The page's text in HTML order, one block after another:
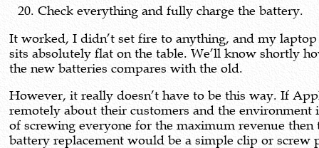
Check everything and fully charge the battery.
It worked, I didn’t set fire to anything, and my
sits absolutely flat on the table. We’ll know shortly
the new batteries compares with the old.
However, it really doesn’t have to be this way. If
remotely about their customers and the environment
of screwing everyone for the maximum revenue then
battery replacement would be a simple clip or screw